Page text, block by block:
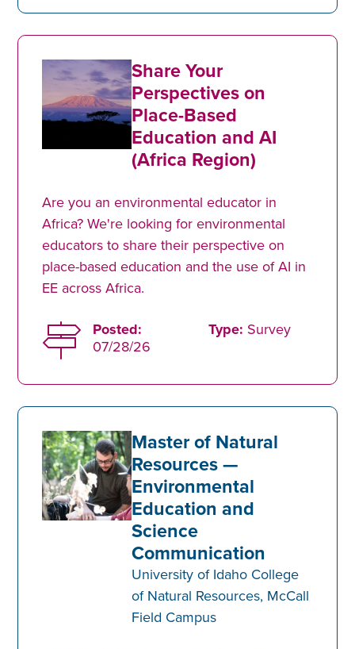
Share Your
Perspectives on
Place-Based
Education and AI
(Africa Region)
Are you an environmental educator in
Africa? We're looking for environmental
educators to share their perspective on
place-based education and the use of AI in
EE across Africa.
Posted:
07/28/26
Type: Survey
Master of Natural
Resources —
Environmental
Education and
Science
Communication
University of Idaho College
of Natural Resources, McCall
Field Campus